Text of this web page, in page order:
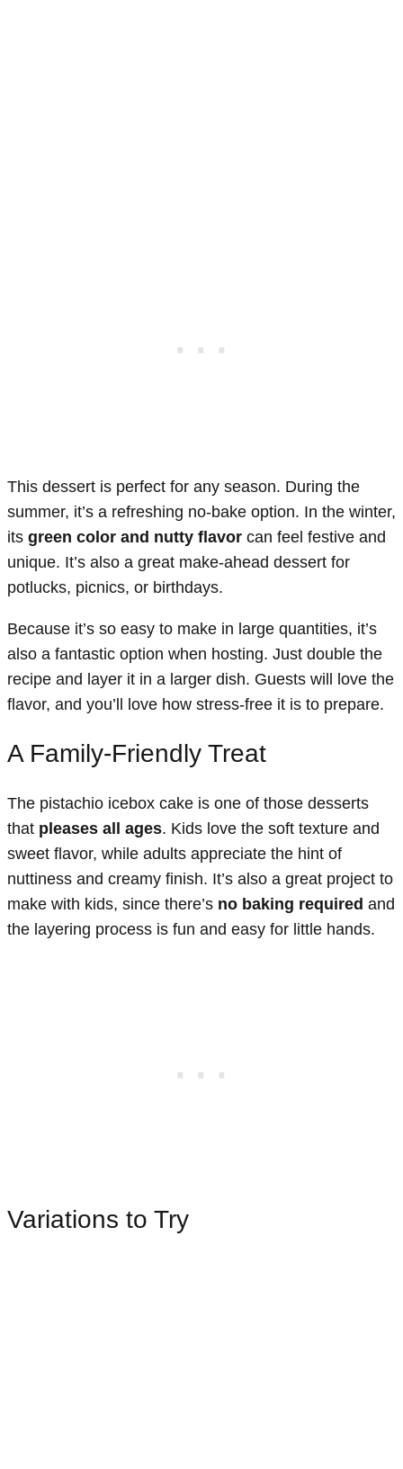
This dessert is perfect for any season. During the
summer, it’s a refreshing no-bake option. In the winter,
its green color and nutty flavor can feel festive and
unique. It’s also a great make-ahead dessert for
potlucks, picnics, or birthdays.
Because it’s so easy to make in large quantities, it’s
also a fantastic option when hosting. Just double the
recipe and layer it in a larger dish. Guests will love the
flavor, and you’ll love how stress-free it is to prepare.
A Family-Friendly Treat
The pistachio icebox cake is one of those desserts
that pleases all ages. Kids love the soft texture and
sweet flavor, while adults appreciate the hint of
nuttiness and creamy finish. It’s also a great project to
make with kids, since there’s no baking required and
the layering process is fun and easy for little hands.
Variations to Try